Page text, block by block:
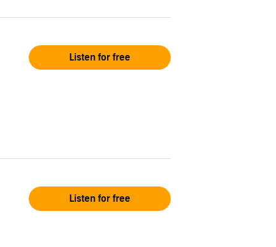
Listen for free
Listen for free